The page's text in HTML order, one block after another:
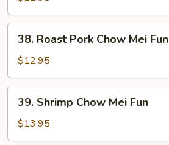
Mei
Fun
38.
Roast
Pork
Chow
Mei
Fun
38. Roast Pork Chow Mei Fun
$12.95
39.
Shrimp
Chow
Mei
39. Shrimp Chow Mei Fun
$13.95